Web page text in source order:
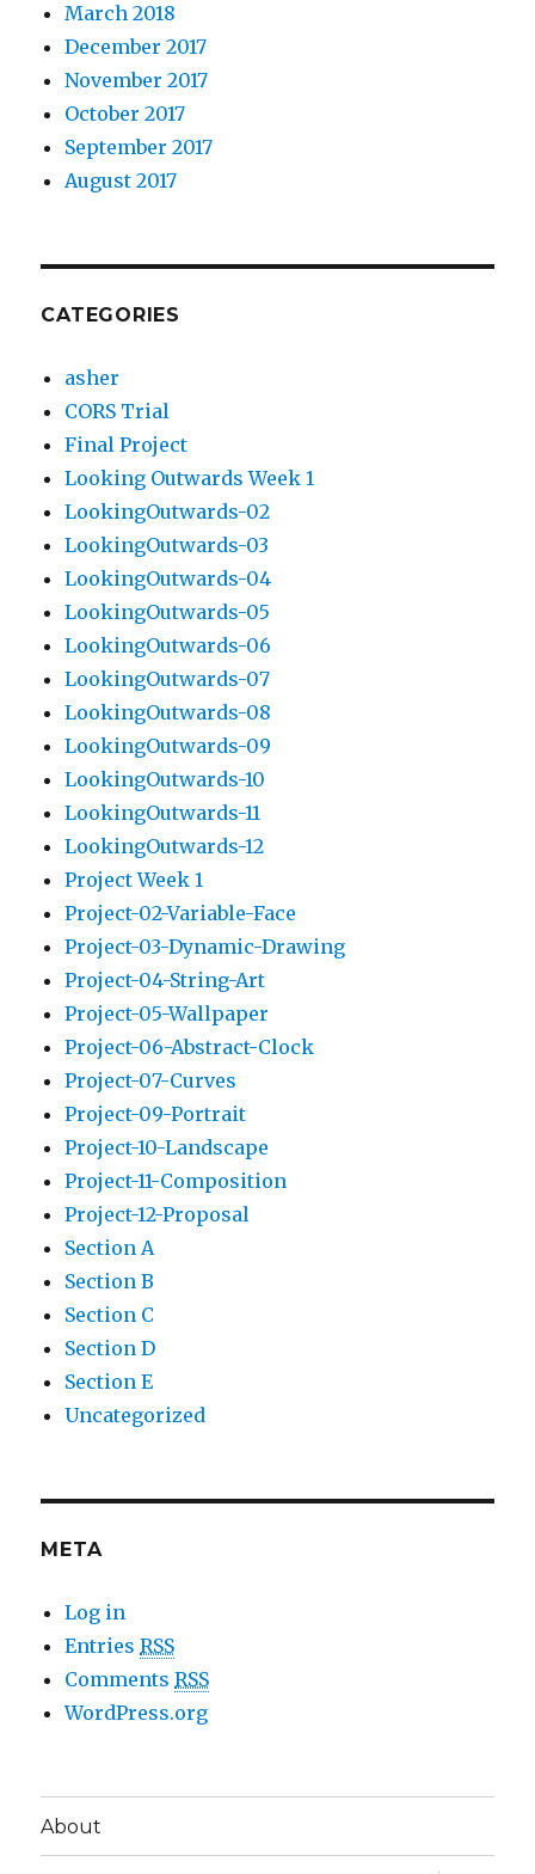
March 2018
December 2017
November 2017
October 2017
September 2017
August 2017
CATEGORIES
asher
CORS Trial
Final Project
Looking Outwards Week 1
LookingOutwards-02
LookingOutwards-03
LookingOutwards-04
LookingOutwards-05
LookingOutwards-06
LookingOutwards-07
LookingOutwards-08
LookingOutwards-09
LookingOutwards-10
LookingOutwards-11
LookingOutwards-12
Project Week 1
Project-02-Variable-Face
Project-03-Dynamic-Drawing
Project-04-String-Art
Project-05-Wallpaper
Project-06-Abstract-Clock
Project-07-Curves
Project-09-Portrait
Project-10-Landscape
Project-11-Composition
Project-12-Proposal
Section A
Section B
Section C
Section D
Section E
Uncategorized
META
Log in
EntriesRSS
CommentsRSS
WordPress.org
About